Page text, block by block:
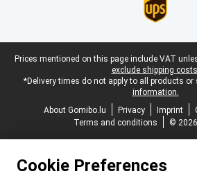
Legal footer
Prices mentioned on this page include VAT
exclude shipping
*Delivery times do not apply to all products or
information.
About Gomibo.lu
Privacy Imprint
Terms and conditions
©
Cookie Preferences